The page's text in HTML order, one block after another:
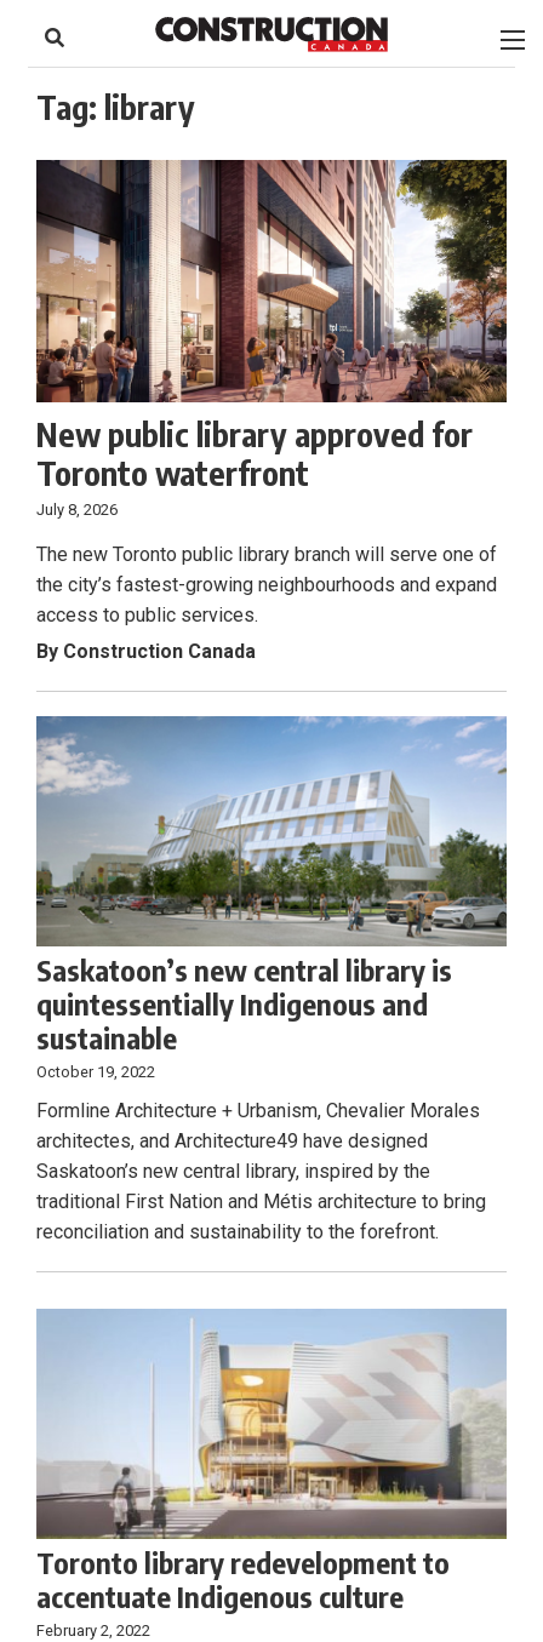
content
Footer
Tag: library
New public library approved for
Toronto waterfront
July 8, 2026
The new Toronto public library branch will serve one of
the city’s fastest-growing neighbourhoods and expand
access to public services.
By Construction Canada
Saskatoon’s new central library is
quintessentially Indigenous and
sustainable
October 19, 2022
Formline Architecture + Urbanism, Chevalier Morales
architectes, and Architecture49 have designed
Saskatoon’s new central library, inspired by the
traditional First Nation and Métis architecture to bring
reconciliation and sustainability to the forefront.
Toronto library redevelopment to
accentuate Indigenous culture
February 2, 2022